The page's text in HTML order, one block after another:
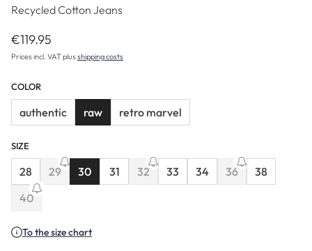
Recycled Cotton Jeans
Regular price:
€119.95
Prices incl. VAT plusshipping costs
COLOR
authentic raw retro marvel
SIZE
28 29
(This option is currently unavailable.)
30 31 32
(This option is currently unavailable.)
33 34 36
(This option is
38
40
To the size chart